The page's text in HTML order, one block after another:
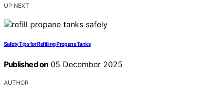
UP NEXT
Safety Tips for Refilling Propane Tanks
Published on 05 December 2025
AUTHOR